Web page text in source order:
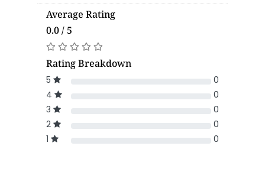
Average Rating
0.0 / 5
Rating Breakdown
5
0
4
0
3
0
2
0
1
0